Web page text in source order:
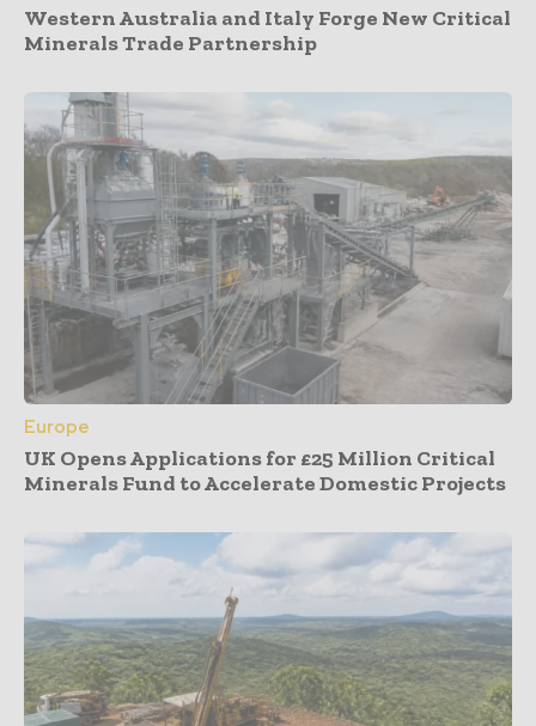
Western Australia and Italy Forge New Critical
Minerals Trade Partnership
Europe
UK Opens Applications for £25 Million Critical
Minerals Fund to Accelerate Domestic Projects